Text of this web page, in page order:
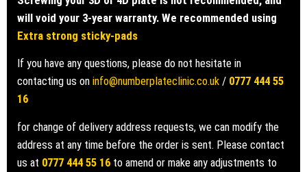
will void your 3-year warranty. We recommended using
Extra strong sticky-pads
If you have any questions, please do not hesitate in
contacting us on info@numberplateclinic.co.uk / 0777 444 55
16
for change of delivery address requests, we can modify the
address at any time before the order is sent. Please contact
us at 0777 444 55 16 to amend or make any adjustments to